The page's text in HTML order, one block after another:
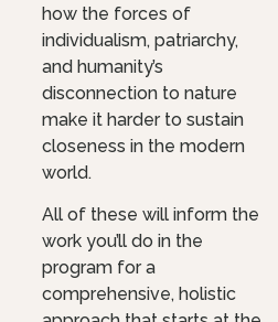
how the forces of
individualism, patriarchy,
and humanity’s
disconnection to nature
make it harder to sustain
closeness in the modern
world.
All of these will inform the
work you’ll do in the
program for a
comprehensive, holistic